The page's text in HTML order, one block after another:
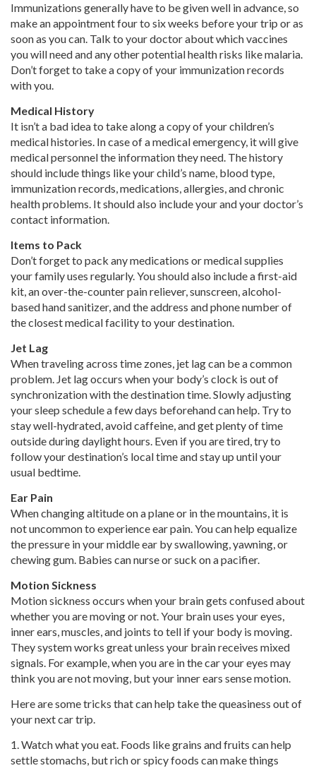
Immunizations generally have to be given well in advance, so
make an appointment four to six weeks before your trip or as
soon as you can. Talk to your doctor about which vaccines
you will need and any other potential health risks like malaria.
Don’t forget to take a copy of your immunization records
with you.
Medical History
It isn’t a bad idea to take along a copy of your children’s
medical histories. In case of a medical emergency, it will give
medical personnel the information they need. The history
should include things like your child’s name, blood type,
immunization records, medications, allergies, and chronic
health problems. It should also include your and your doctor’s
contact information.
Items to Pack
Don’t forget to pack any medications or medical supplies
your family uses regularly. You should also include a first-aid
kit, an over-the-counter pain reliever, sunscreen, alcohol-
based hand sanitizer, and the address and phone number of
the closest medical facility to your destination.
Jet Lag
When traveling across time zones, jet lag can be a common
problem. Jet lag occurs when your body’s clock is out of
synchronization with the destination time. Slowly adjusting
your sleep schedule a few days beforehand can help. Try to
stay well-hydrated, avoid caffeine, and get plenty of time
outside during daylight hours. Even if you are tired, try to
follow your destination’s local time and stay up until your
usual bedtime.
Ear Pain
When changing altitude on a plane or in the mountains, it is
not uncommon to experience ear pain. You can help equalize
the pressure in your middle ear by swallowing, yawning, or
chewing gum. Babies can nurse or suck on a pacifier.
Motion Sickness
Motion sickness occurs when your brain gets confused about
whether you are moving or not. Your brain uses your eyes,
inner ears, muscles, and joints to tell if your body is moving.
They system works great unless your brain receives mixed
signals. For example, when you are in the car your eyes may
think you are not moving, but your inner ears sense motion.
Here are some tricks that can help take the queasiness out of
your next car trip.
1. Watch what you eat. Foods like grains and fruits can help
settle stomachs, but rich or spicy foods can make things